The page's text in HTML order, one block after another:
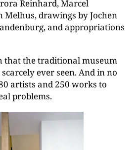
Reinhard, Marcel
Melhus, drawings by Jochen
and appropriations
that the traditional museum
ever seen. And in no
artists and 250 works to
problems.